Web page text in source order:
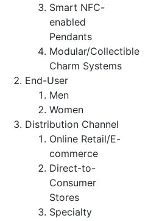
Smart NFC-
enabled
Pendants
Modular/Collectible
Charm Systems
End-User
Men
Women
Distribution Channel
Online Retail/E-
commerce
Direct-to-
Consumer
Stores
Specialty